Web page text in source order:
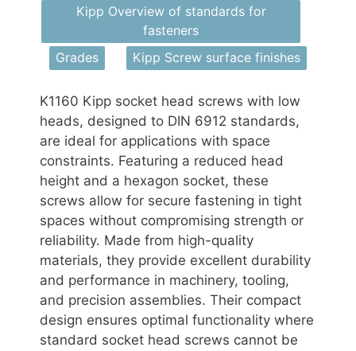
Kipp Overview of standards for
fasteners
Grades
Kipp Screw surface finishes
K1160 Kipp socket head screws with low
heads, designed to DIN 6912 standards,
are ideal for applications with space
constraints. Featuring a reduced head
height and a hexagon socket, these
screws allow for secure fastening in tight
spaces without compromising strength or
reliability. Made from high-quality
materials, they provide excellent durability
and performance in machinery, tooling,
and precision assemblies. Their compact
design ensures optimal functionality where
standard socket head screws cannot be